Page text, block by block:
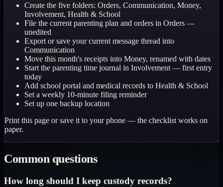
Create the five folders: Orders, Communication, Money,
Involvement, Health & School
File the current parenting plan and orders in Orders —
unedited
Export or save your current message thread into
Communication
Move this month's receipts into Money, renamed with dates
Start the parenting time journal in Involvement — first entry
today
Add school portal and medical records to Health & School
Set a weekly 10-minute filing reminder
Set up one backup location
Print this page or save it to your phone — the checklist works on
paper.
Common questions
How long should I keep custody records?